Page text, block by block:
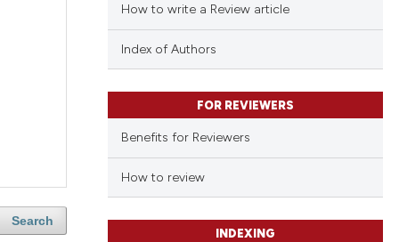
Search
How to write a Review article
Index of Authors
FOR REVIEWERS
Benefits for Reviewers
How to review
INDEXING